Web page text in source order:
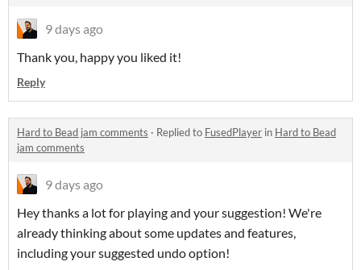
9 days ago
Thank you, happy you liked it!
Reply
Hard to Bead jam comments · Replied to FusedPlayer in Hard to Bead
jam comments
9 days ago
Hey thanks a lot for playing and your suggestion! We're
already thinking about some updates and features,
including your suggested undo option!